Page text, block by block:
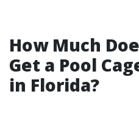
How Much
Get a Pool
in Florida?